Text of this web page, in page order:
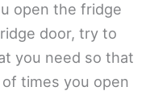
open the fridge
door, try to
you need so that
times you open